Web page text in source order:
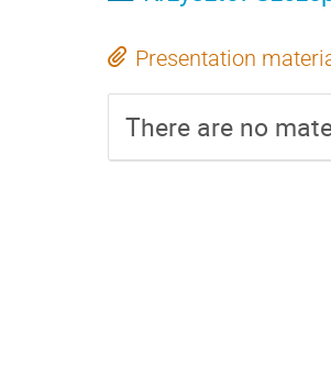
Presentation
There are no